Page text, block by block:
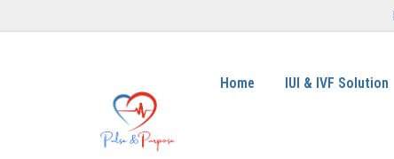
Home IUI & IVF Solution